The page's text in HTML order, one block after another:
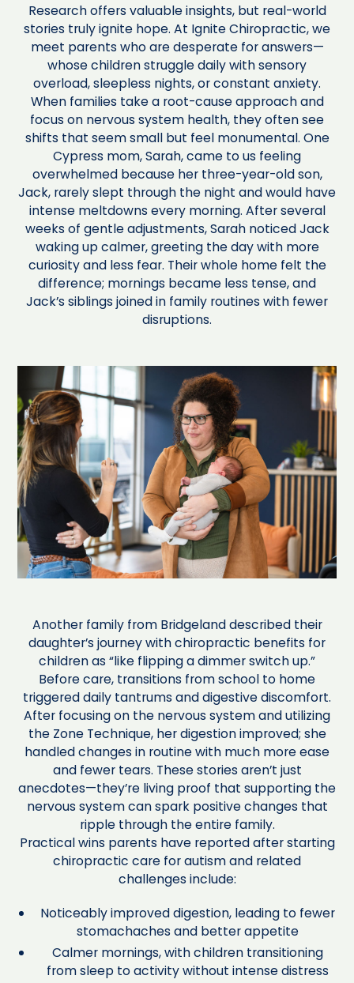
Research offers valuable insights, but real-world
stories truly ignite hope. At Ignite Chiropractic, we
meet parents who are desperate for answers—
whose children struggle daily with sensory
overload, sleepless nights, or constant anxiety.
When families take a root-cause approach and
focus on nervous system health, they often see
shifts that seem small but feel monumental. One
Cypress mom, Sarah, came to us feeling
overwhelmed because her three-year-old son,
Jack, rarely slept through the night and would have
intense meltdowns every morning. After several
weeks of gentle adjustments, Sarah noticed Jack
waking up calmer, greeting the day with more
curiosity and less fear. Their whole home felt the
difference; mornings became less tense, and
Jack’s siblings joined in family routines with fewer
disruptions.
Another family from Bridgeland described their
daughter’s journey with chiropractic benefits for
children as “like flipping a dimmer switch up.”
Before care, transitions from school to home
triggered daily tantrums and digestive discomfort.
After focusing on the nervous system and utilizing
the Zone Technique, her digestion improved; she
handled changes in routine with much more ease
and fewer tears. These stories aren’t just
anecdotes—they’re living proof that supporting the
nervous system can spark positive changes that
ripple through the entire family.
Practical wins parents have reported after starting
chiropractic care for autism and related
challenges include:
Noticeably improved digestion, leading to fewer
stomachaches and better appetite
Calmer mornings, with children transitioning
from sleep to activity without intense distress